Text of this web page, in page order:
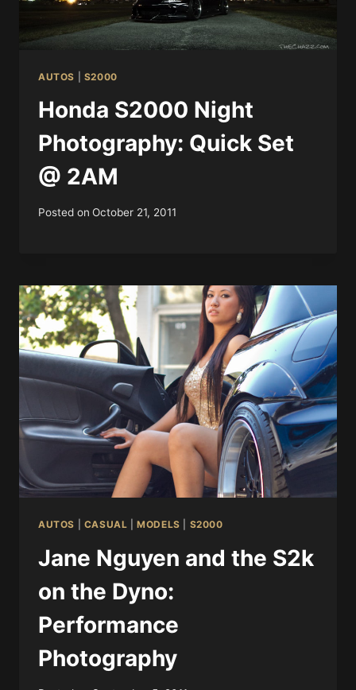
AUTOS S2000
Honda S2000 Night
Photography: Quick Set
@ 2AM
Posted on October 21, 2011
AUTOS CASUAL |MODELS S2000
Jane Nguyen and the S2k
on the Dyno:
Performance
Photography